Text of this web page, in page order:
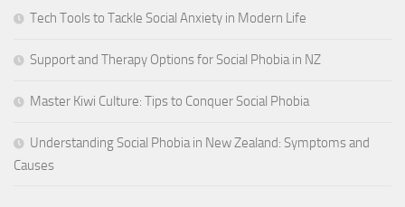
Tech Tools to Tackle Social Anxiety in Modern Life
Support and Therapy Options for Social Phobia in NZ
Master Kiwi Culture: Tips to Conquer Social Phobia
Understanding Social Phobia in New Zealand: Symptoms and
Causes